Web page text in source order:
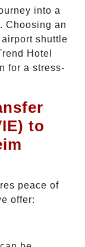
into a
Choosing an
shuttle
Hotel
for a stress-
to
peace of
offer: